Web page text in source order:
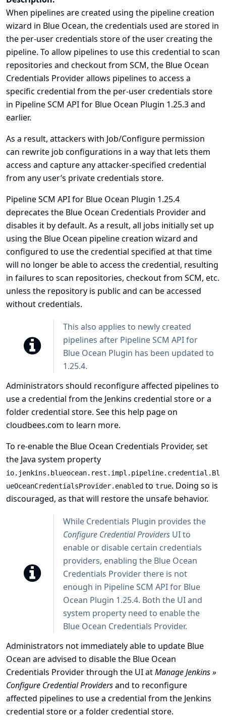
When pipelines are created using the pipeline creation
wizard in Blue Ocean, the credentials used are stored in
the per-user credentials store of the user creating the
pipeline. To allow pipelines to use this credential to scan
repositories and checkout from SCM, the Blue Ocean
Credentials Provider allows pipelines to access a
specific credential from the per-user credentials store
in Pipeline SCM API for Blue Ocean Plugin 1.25.3 and
earlier.
As a result, attackers with Job/Configure permission
can rewrite job configurations in a way that lets them
access and capture any attacker-specified credential
from any user’s private credentials store.
Pipeline SCM API for Blue Ocean Plugin 1.25.4
deprecates the Blue Ocean Credentials Provider and
disables it by default. As a result, all jobs initially set up
using the Blue Ocean pipeline creation wizard and
configured to use the credential specified at that time
will no longer be able to access the credential, resulting
in failures to scan repositories, checkout from SCM, etc.
unless the repository is public and can be accessed
without credentials.
This also applies to newly created
pipelines after Pipeline SCM API for
Blue Ocean Plugin has been updated to
1.25.4.
Administrators should reconfigure affected pipelines to
use a credential from the Jenkins credential store or a
folder credential store. Seethis help page on
cloudbees.com to learn more.
To re-enable the Blue Ocean Credentials Provider, set
the Java system property
io.jenkins.blueocean.rest.impl.pipeline.credential.Bl
ueOceanCredentialsProvider.enabled to true. Doing so is
discouraged, as that will restore the unsafe behavior.
While Credentials Plugin provides the
Configure Credential Providers UI to
enable or disable certain credentials
providers, enabling the Blue Ocean
Credentials Provider there is not
enough in Pipeline SCM API for Blue
Ocean Plugin 1.25.4. Both the UI and
system property need to enable the
Blue Ocean Credentials Provider.
Administrators not immediately able to update Blue
Ocean are advised to disable the Blue Ocean
Credentials Provider through the UI atManage Jenkins »
Configure Credential Providersand to reconfigure
affected pipelines to use a credential from the Jenkins
credential store or a folder credential store.